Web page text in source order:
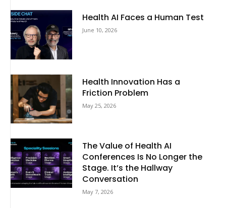
Health AI Faces a Human Test
June 10, 2026
Health Innovation Has a
Friction Problem
May 25, 2026
The Value of Health AI
Conferences Is No Longer the
Stage. It’s the Hallway
Conversation
May 7, 2026